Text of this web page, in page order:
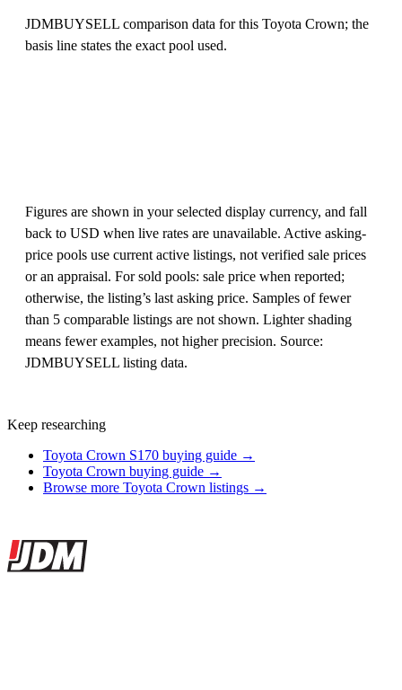
JDMBUYSELL comparison data for this Toyota Crown; the
basis line states the exact pool used.
Figures are shown in your selected display currency, and fall
back to USD when live rates are unavailable. Active asking-
price pools use current active listings, not verified sale prices
or an appraisal. For sold pools: sale price when reported;
otherwise, the listing’s last asking price. Samples of fewer
than 5 comparable listings are not shown. Lighter shading
means fewer examples, not higher precision. Source:
JDMBUYSELL listing data.
Keep researching
Toyota Crown S170 buying guide →
Toyota Crown buying guide →
Browse more Toyota Crown listings →
Site footer
JDMBUYSELL